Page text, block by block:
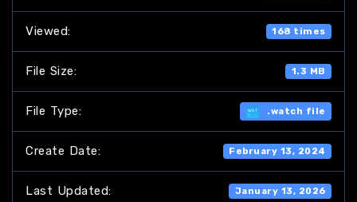
Viewed: 168 times
File Size: 1.3 MB
File Type: .watch file
Create Date: February 13, 2024
Last Updated: January 13, 2026